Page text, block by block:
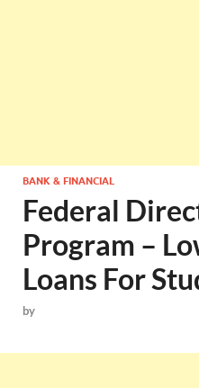
BANK & FINANCIAL
Federal
Program –
Loans For
by